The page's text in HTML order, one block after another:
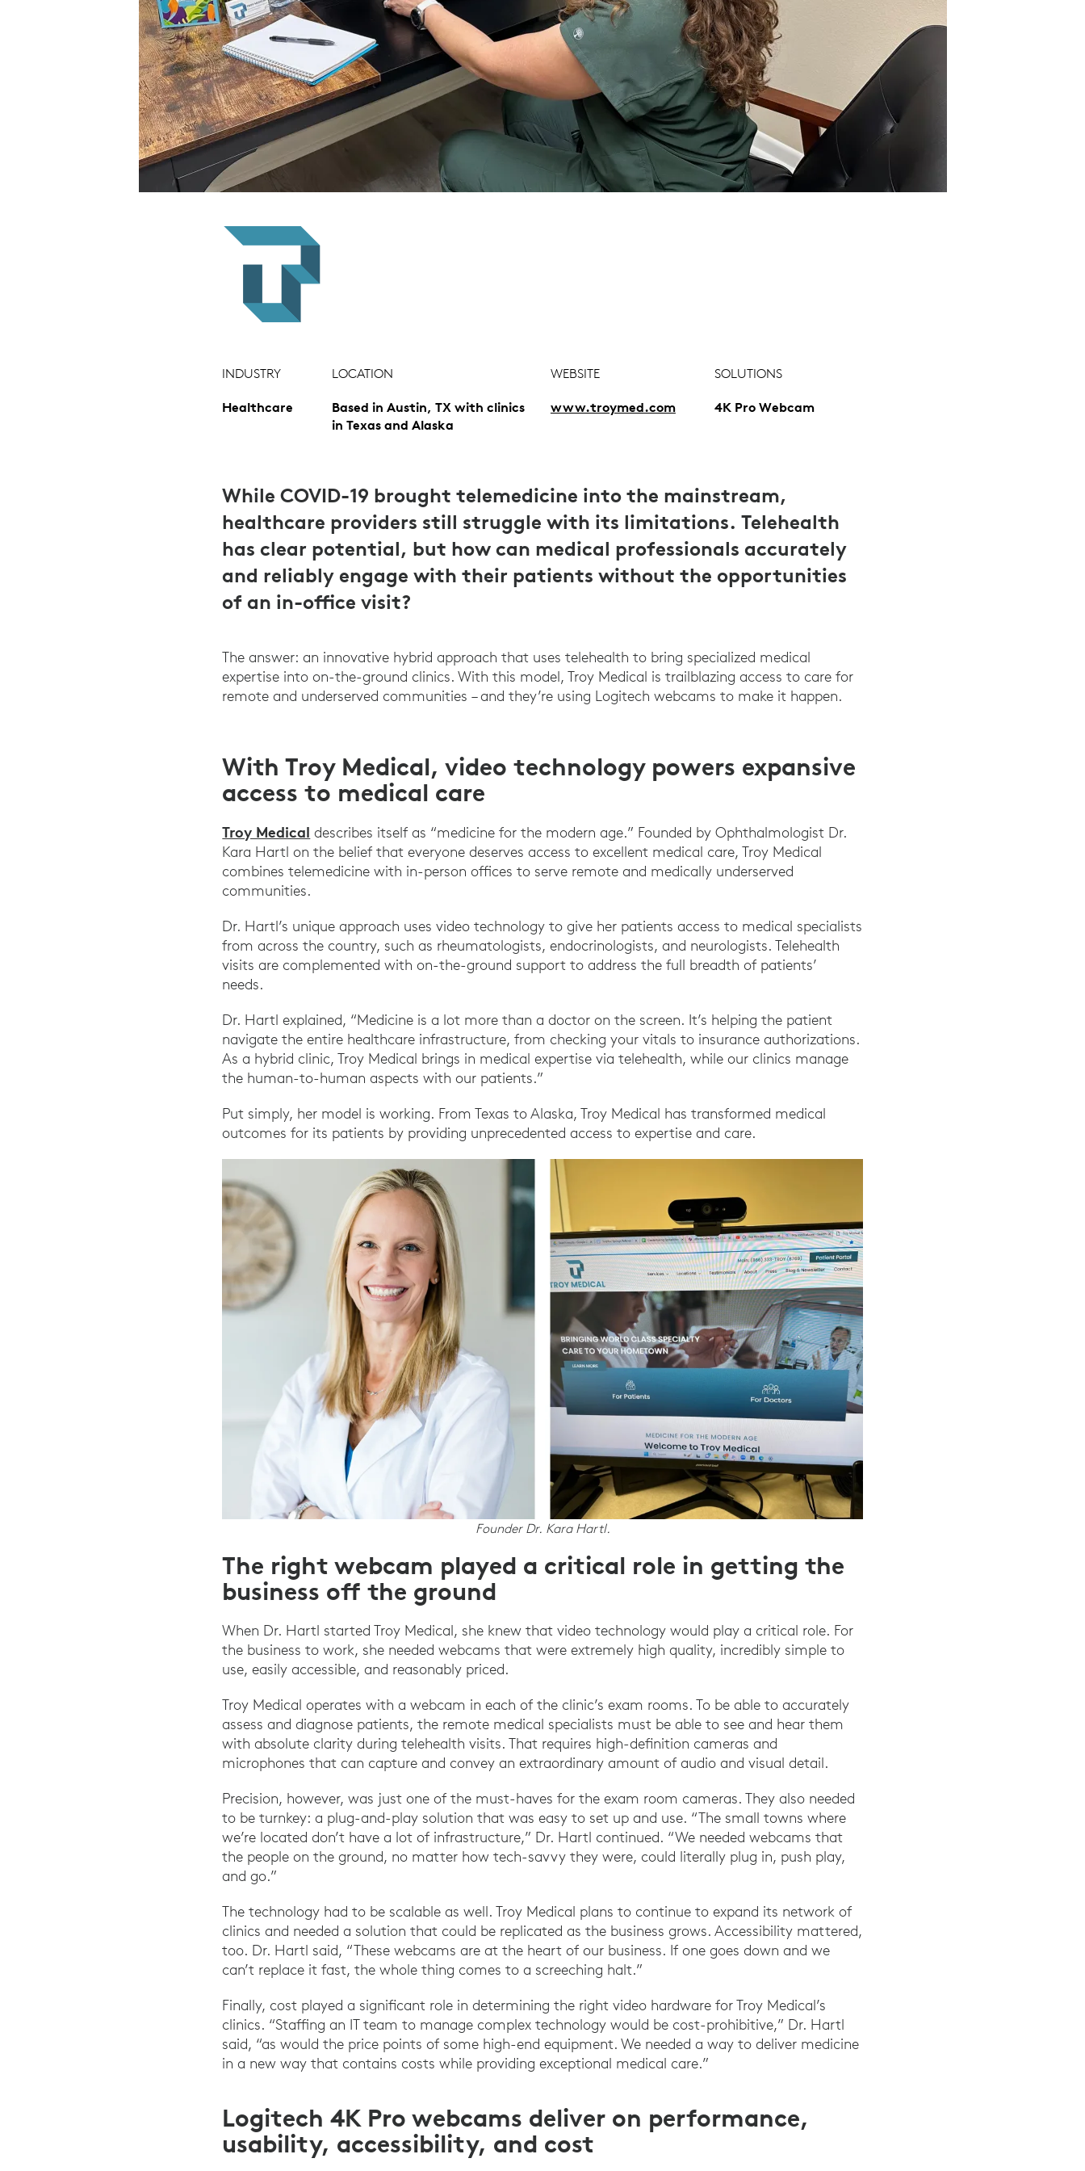
INDUSTRY
Healthcare
LOCATION
Based in Austin, TX with clinics
in Texas and Alaska
WEBSITE
www.troymed.com
SOLUTIONS
4K Pro Webcam
While COVID-19 brought telemedicine into the mainstream,
healthcare providers still struggle with its limitations. Telehealth
has clear potential, but how can medical professionals accurately
and reliably engage with their patients without the opportunities
of an in-office visit?
The answer: an innovative hybrid approach that uses telehealth to bring specialized medical
expertise into on-the-ground clinics. With this model, Troy Medical is trailblazing access to care for
remote and underserved communities – and they’re using Logitech webcams to make it happen.
With Troy Medical, video technology powers expansive
access to medical care
Troy Medical describes itself as “medicine for the modern age.” Founded by Ophthalmologist Dr.
Kara Hartl on the belief that everyone deserves access to excellent medical care, Troy Medical
combines telemedicine with in-person offices to serve remote and medically underserved
communities.
Dr. Hartl’s unique approach uses video technology to give her patients access to medical specialists
from across the country, such as rheumatologists, endocrinologists, and neurologists. Telehealth
visits are complemented with on-the-ground support to address the full breadth of patients’
needs.
Dr. Hartl explained, “Medicine is a lot more than a doctor on the screen. It’s helping the patient
navigate the entire healthcare infrastructure, from checking your vitals to insurance authorizations.
As a hybrid clinic, Troy Medical brings in medical expertise via telehealth, while our clinics manage
the human-to-human aspects with our patients.”
Put simply, her model is working. From Texas to Alaska, Troy Medical has transformed medical
outcomes for its patients by providing unprecedented access to expertise and care.
Founder Dr. Kara Hartl.
The right webcam played a critical role in getting the
business off the ground
When Dr. Hartl started Troy Medical, she knew that video technology would play a critical role. For
the business to work, she needed webcams that were extremely high quality, incredibly simple to
use, easily accessible, and reasonably priced.
Troy Medical operates with a webcam in each of the clinic’s exam rooms. To be able to accurately
assess and diagnose patients, the remote medical specialists must be able to see and hear them
with absolute clarity during telehealth visits. That requires high-definition cameras and
microphones that can capture and convey an extraordinary amount of audio and visual detail.
Precision, however, was just one of the must-haves for the exam room cameras. They also needed
to be turnkey: a plug-and-play solution that was easy to set up and use. “The small towns where
we’re located don’t have a lot of infrastructure,” Dr. Hartl continued. “We needed webcams that
the people on the ground, no matter how tech-savvy they were, could literally plug in, push play,
and go.”
The technology had to be scalable as well. Troy Medical plans to continue to expand its network of
clinics and needed a solution that could be replicated as the business grows. Accessibility mattered,
too. Dr. Hartl said, “These webcams are at the heart of our business. If one goes down and we
can’t replace it fast, the whole thing comes to a screeching halt.”
Finally, cost played a significant role in determining the right video hardware for Troy Medical’s
clinics. “Staffing an IT team to manage complex technology would be cost-prohibitive,” Dr. Hartl
said, “as would the price points of some high-end equipment. We needed a way to deliver medicine
in a new way that contains costs while providing exceptional medical care.”
Logitech 4K Pro webcams deliver on performance,
usability, accessibility, and cost